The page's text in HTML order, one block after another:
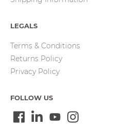
LEGALS
Terms & Conditions
Returns Policy
Privacy Policy
FOLLOW US